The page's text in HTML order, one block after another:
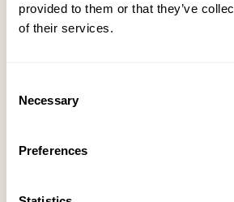
provided to them or that they’ve
of their services.
Selection
Necessary
Preferences